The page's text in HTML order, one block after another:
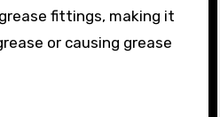
fittings, making it
or causing grease